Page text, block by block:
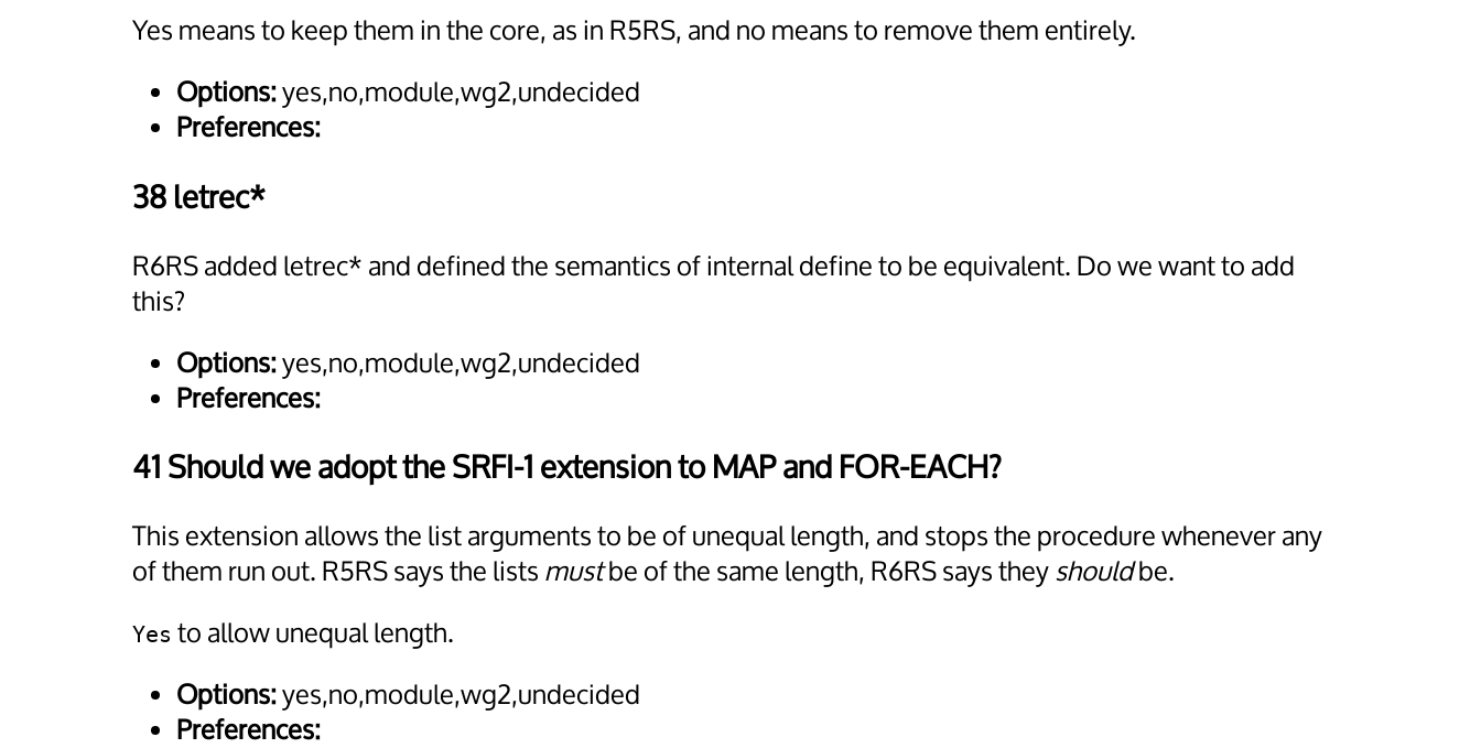
Yes means to keep them in the core, as in R5RS, and no means to remove them entirely.
Options:yes,no,module,wg2,undecided
Preferences:
38 letrec*
R6RS added letrec* and defined the semantics of internal define to be equivalent. Do we want to add
this?
Options:yes,no,module,wg2,undecided
Preferences:
41 Should we adopt the SRFI-1 extension to MAP and FOR-EACH?
This extension allows the list arguments to be of unequal length, and stops the procedure whenever any
of them run out. R5RS says the lists mustbe of the same length, R6RS says theyshouldbe.
Yes to allow unequal length.
Options:yes,no,module,wg2,undecided
Preferences: